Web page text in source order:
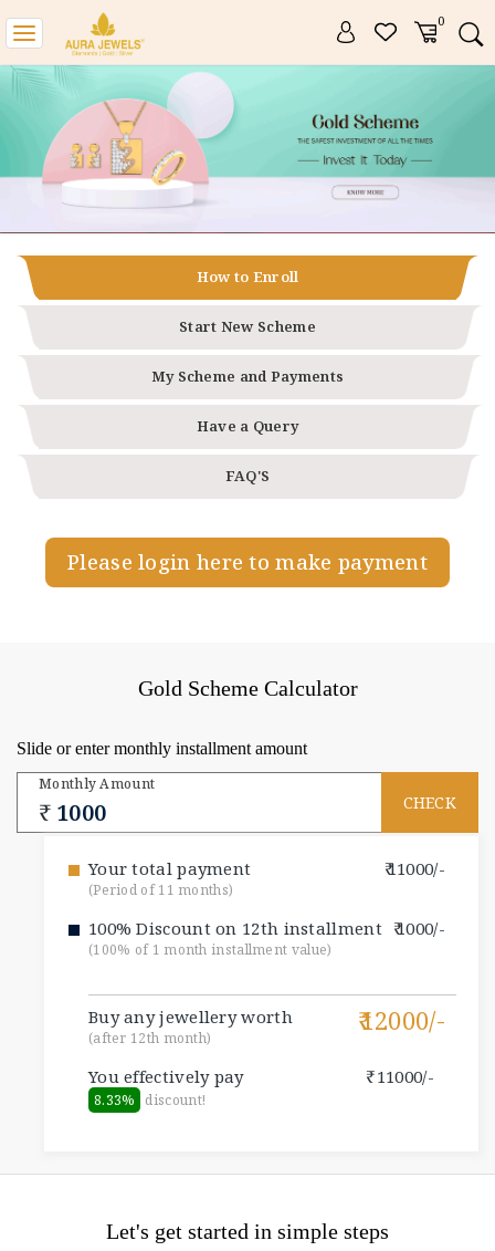
0
Toggle
navigation
How to Enroll
Start New Scheme
My Scheme and Payments
Have a Query
FAQ'S
Please login here to make payment
Gold Scheme Calculator
Slide or enter monthly installment amount
Monthly Amount
Your total payment 11000/-
(Period of 11 months)
100% Discount on 12th installment 1000/-
(100% of 1 month installment value)
Buy any jewellery worth 12000/-
(after 12th month)
You effectively pay 11000/-
8.33% discount!
Let's get started in simple steps